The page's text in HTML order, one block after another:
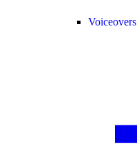
Voiceovers